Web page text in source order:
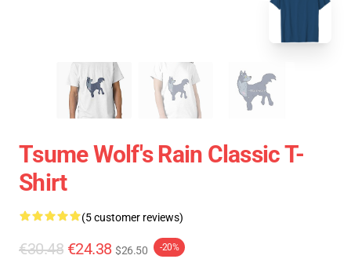
Tsume Wolf's Rain Classic T-
Shirt
(5 customer reviews)
€30.48 €24.38 $26.50 -20%